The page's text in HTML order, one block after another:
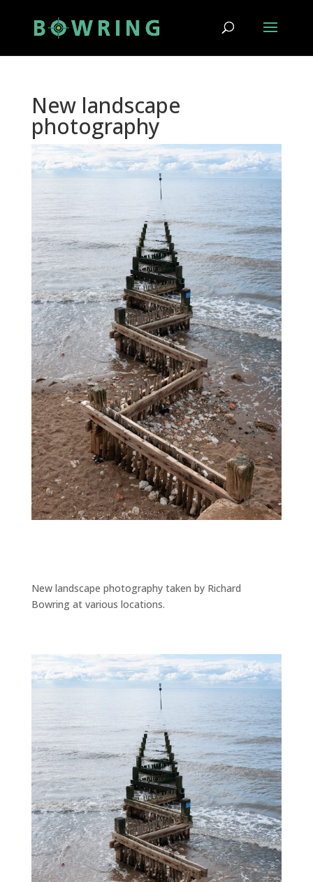
New landscape
photography
New landscape photography taken by Richard
Bowring at various locations.